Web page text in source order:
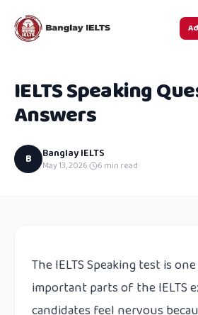
IELTS Speaking
Answers
B Banglay IELTS
May 13, 2026· 6 min read
The IELTS Speaking test is
important parts of the IELTS
candidates feel nervous